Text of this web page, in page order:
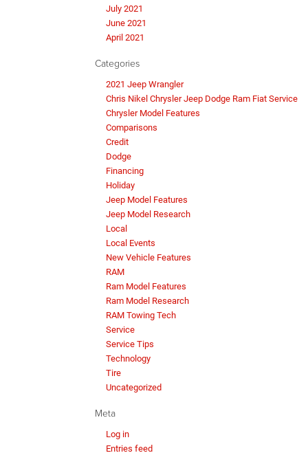
July 2021
June 2021
April 2021
Categories
2021 Jeep Wrangler
Chris Nikel Chrysler Jeep Dodge Ram Fiat Service
Chrysler Model Features
Comparisons
Credit
Dodge
Financing
Holiday
Jeep Model Features
Jeep Model Research
Local
Local Events
New Vehicle Features
RAM
Ram Model Features
Ram Model Research
RAM Towing Tech
Service
Service Tips
Technology
Tire
Uncategorized
Meta
Log in
Entries feed